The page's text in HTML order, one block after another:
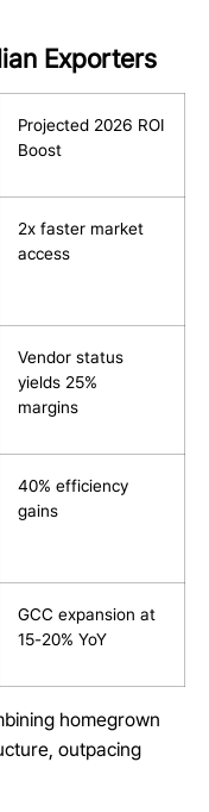
Exporters
Projected 2026 ROI
Boost
2x faster market
access
Vendor status
yields 25%
margins
40% efficiency
gains
GCC expansion at
15-20% YoY
homegrown
outpacing